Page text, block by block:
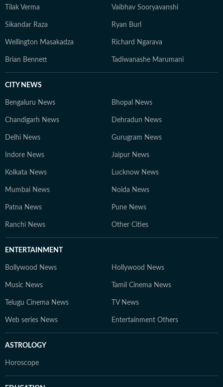
Tilak Verma Vaibhav Sooryavanshi
Sikandar Raza Ryan Burl
Wellington Masakadza Richard Ngarava
Brian Bennett Tadiwanashe Marumani
CITY NEWS
Bengaluru News Bhopal News
Chandigarh News Dehradun News
Delhi News Gurugram News
Indore News Jaipur News
Kolkata News Lucknow News
Mumbai News Noida News
Patna News Pune News
Ranchi News Other Cities
ENTERTAINMENT
Bollywood News Hollywood News
Music News Tamil Cinema News
Telugu Cinema News TV News
Web series News Entertainment Others
ASTROLOGY
Horoscope